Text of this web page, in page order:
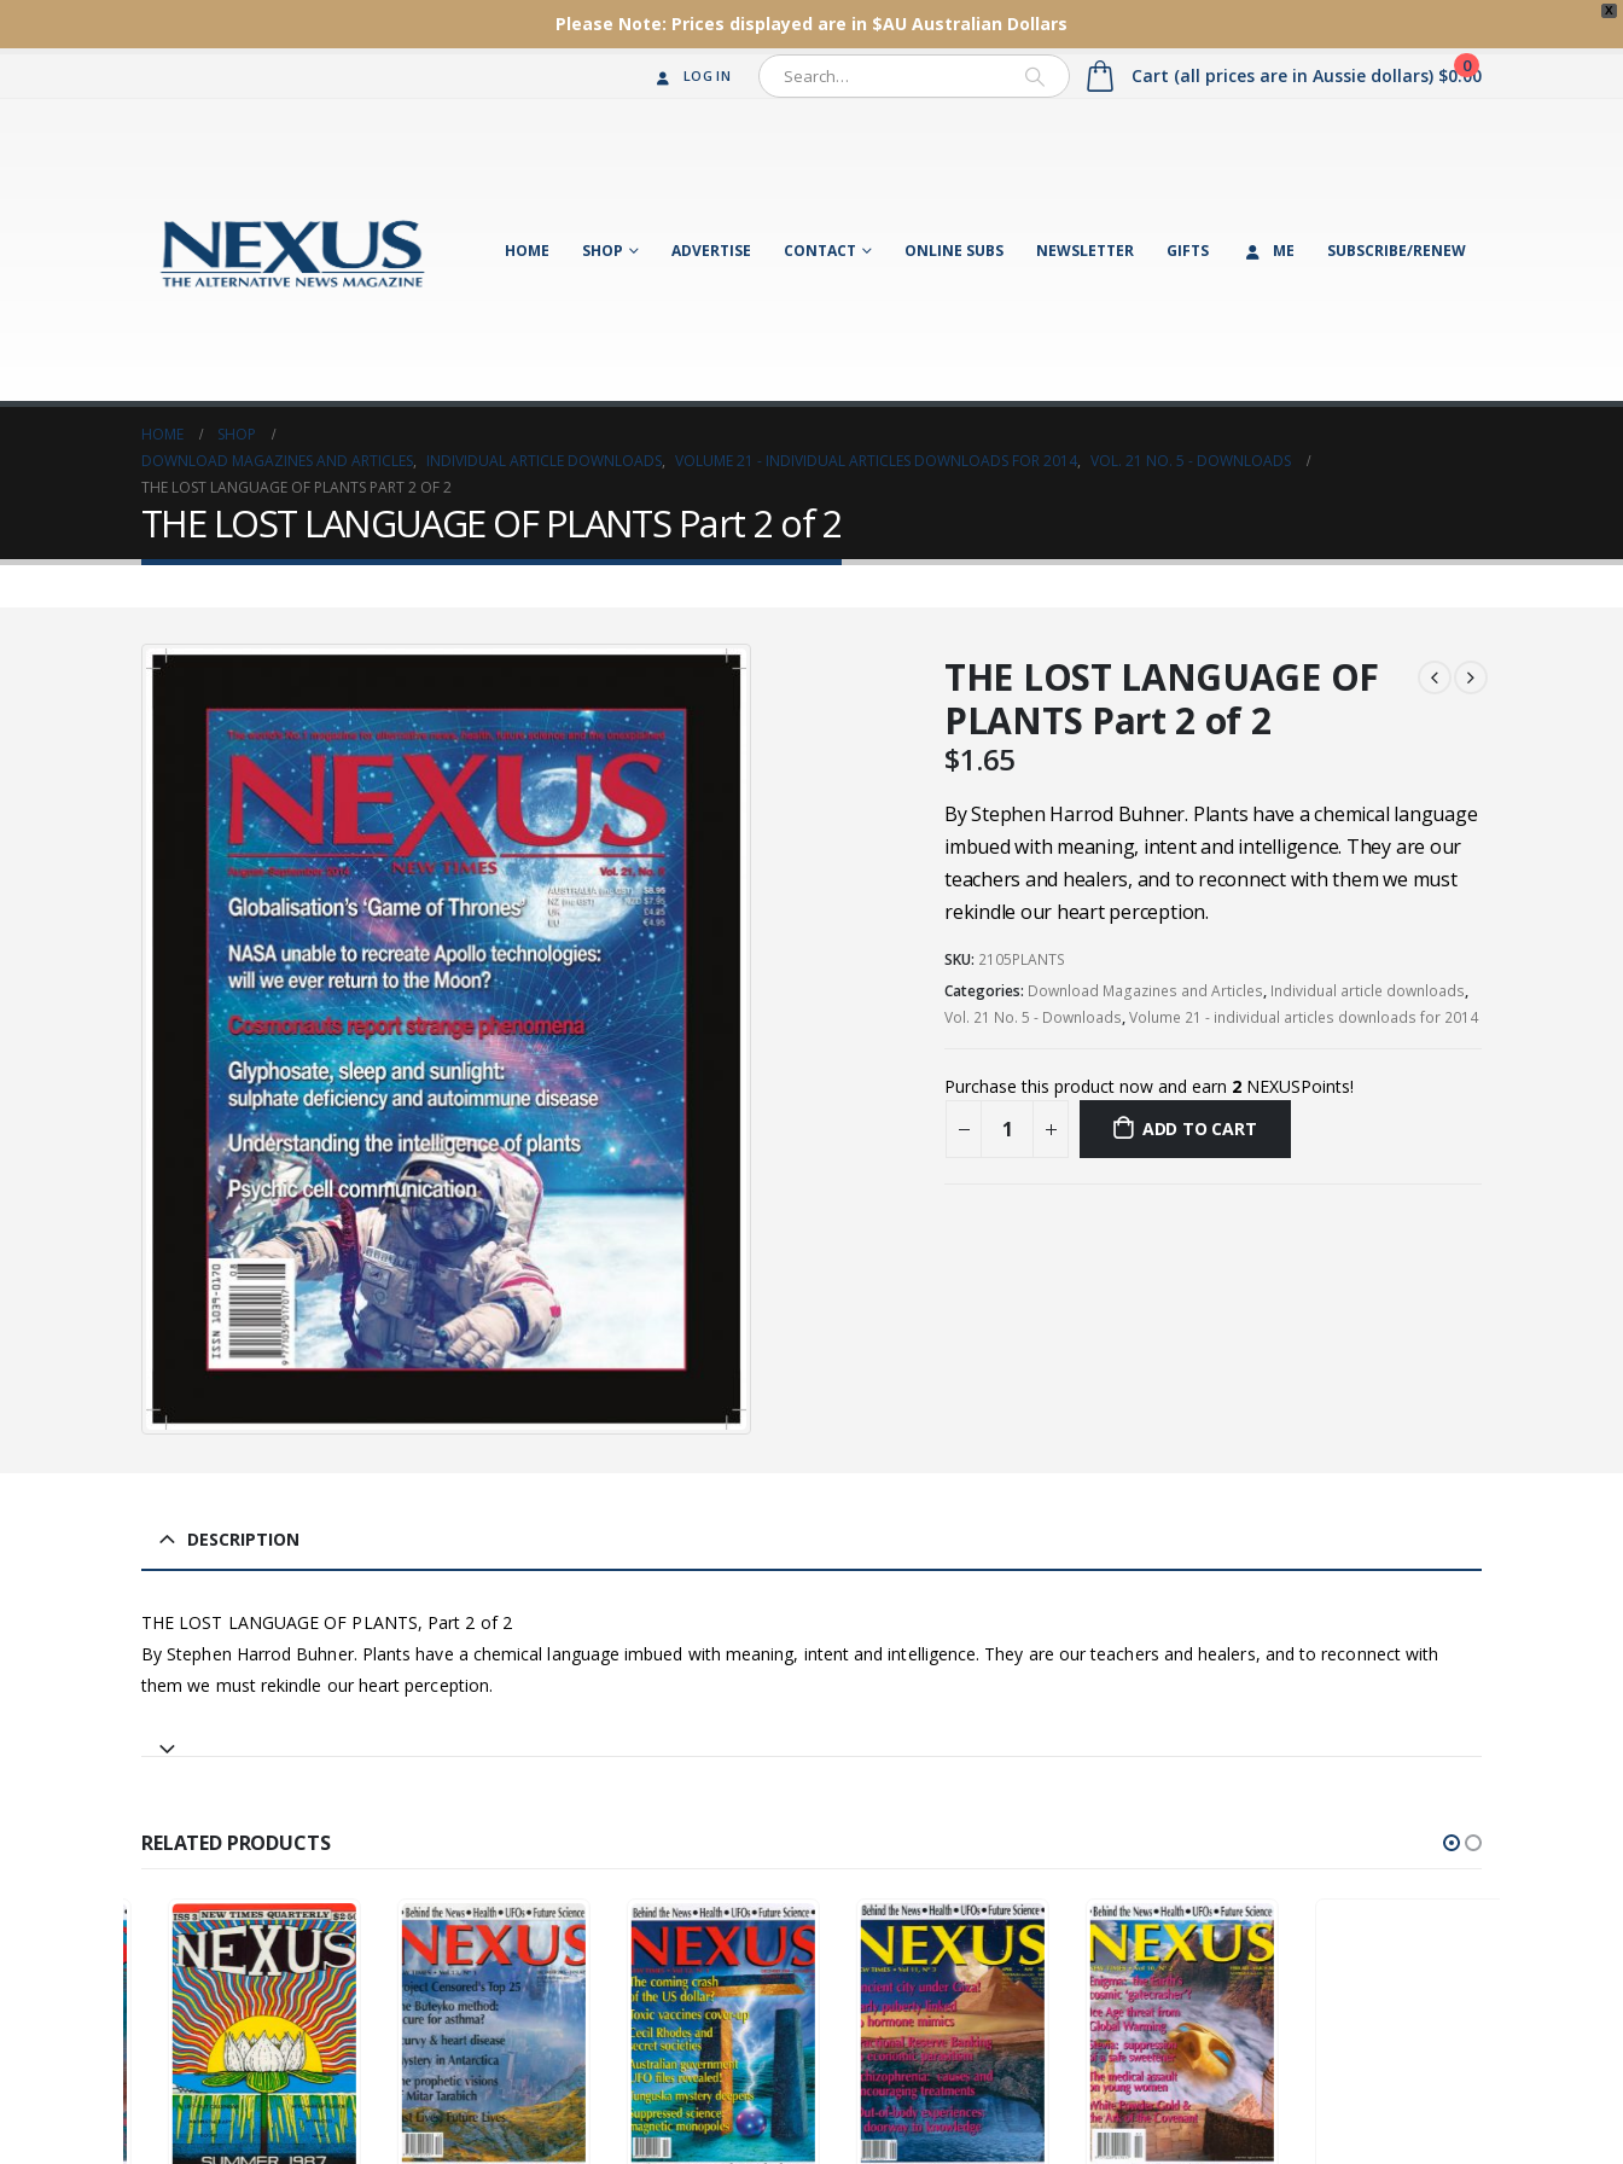
X
Please Note: Prices displayed are in $AU Australian Dollars
LOG IN 0
Cart (all prices are in Aussie dollars) $0.00
HOME SHOP ADVERTISE CONTACT ONLINE SUBS NEWSLETTER GIFTS ME SUBSCRIBE/RENEW
HOME
SHOP
DOWNLOAD MAGAZINES AND ARTICLES, INDIVIDUAL ARTICLE DOWNLOADS, VOLUME 21 - INDIVIDUAL ARTICLES DOWNLOADS FOR 2014, VOL. 21 NO. 5 - DOWNLOADS
THE LOST LANGUAGE OF PLANTS PART 2 OF 2
THE LOST LANGUAGE OF PLANTS Part 2 of 2
THE LOST LANGUAGE OF
PLANTS Part 2 of 2
$1.65
By Stephen Harrod Buhner. Plants have a chemical language
imbued with meaning, intent and intelligence. They are our
teachers and healers, and to reconnect with them we must
rekindle our heart perception.
SKU: 2105PLANTS
Categories: Download Magazines and Articles, Individual article downloads,
Vol. 21 No. 5 - Downloads,Volume 21 - individual articles downloads for 2014
Purchase this product now and earn 2 NEXUSPoints!
ADD TO CART
DESCRIPTION
THE LOST LANGUAGE OF PLANTS, Part 2 of 2
By Stephen Harrod Buhner. Plants have a chemical language imbued with meaning, intent and intelligence. They are our teachers and healers, and to reconnect with
them we must rekindle our heart perception.
RELATED PRODUCTS